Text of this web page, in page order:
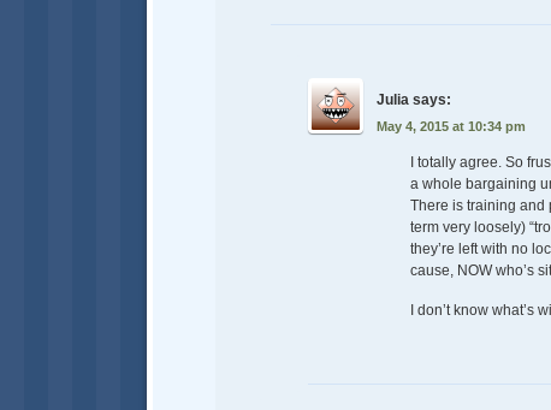
Julia says:
May 4, 2015 at 10:34 pm
I totally agree. So
a whole bargaining
There is training and
term very loosely)
they’re left with no
cause, NOW who’s
I don’t know